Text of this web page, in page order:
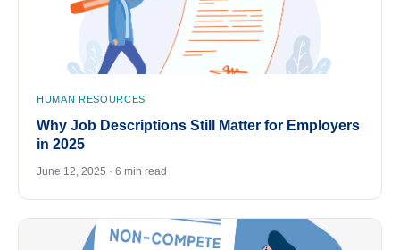
HUMAN RESOURCES
Why Job Descriptions Still Matter for Employers
in 2025
June 12, 2025 · 6 min read